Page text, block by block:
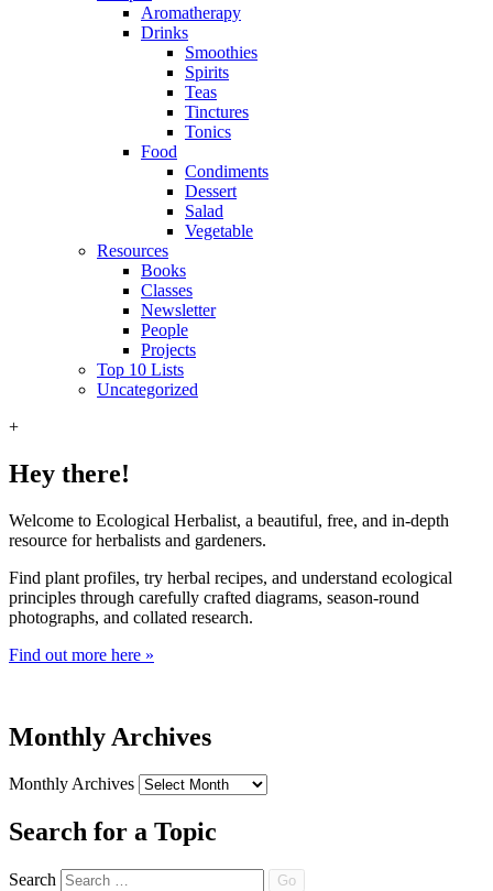
Aromatherapy
Drinks
Smoothies
Spirits
Teas
Tinctures
Tonics
Food
Condiments
Dessert
Salad
Vegetable
Resources
Books
Classes
Newsletter
People
Projects
Top 10 Lists
Uncategorized
+
Hey there!
Welcome to Ecological Herbalist, a beautiful, free, and in-depth
resource for herbalists and gardeners.
Find plant profiles, try herbal recipes, and understand ecological
principles through carefully crafted diagrams, season-round
photographs, and collated research.
Find out more here »
Monthly Archives
Monthly Archives
Search for a Topic
Search